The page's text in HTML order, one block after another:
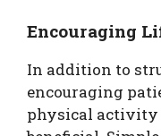
Encouraging
In addition to
encouraging
physical activity